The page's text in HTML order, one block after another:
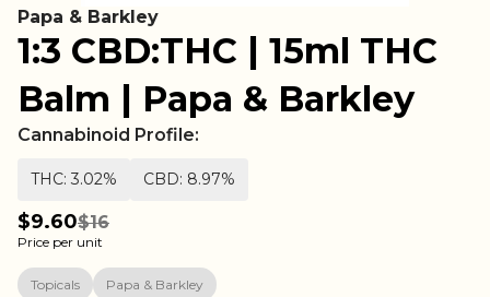
Papa & Barkley
1:3 CBD:THC | 15ml THC
Balm | Papa & Barkley
Cannabinoid Profile:
THC: 3.02% CBD: 8.97%
$9.60$16
Price per unit
Topicals Papa & Barkley